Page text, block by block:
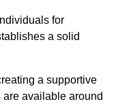
for
a solid
a supportive
available around